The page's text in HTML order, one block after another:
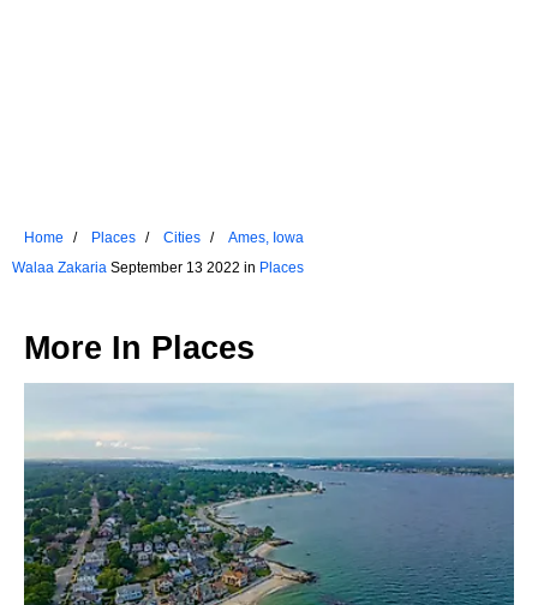
Home Places Cities
Ames, Iowa
Walaa Zakaria September 13 2022 in Places
More In Places